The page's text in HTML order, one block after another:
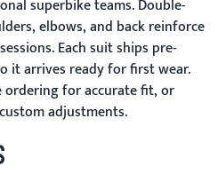
superbike teams. Double-
elbows, and back reinforce
Each suit ships pre-
it arrives ready for first wear.
ordering for accurate fit, or
adjustments.